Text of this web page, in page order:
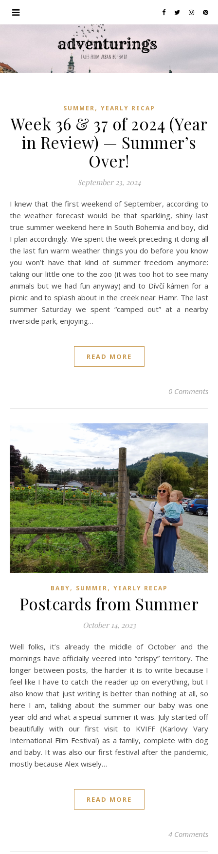
SUMMER, YEARLY RECAP
Week 36 & 37 of 2024 (Year
in Review) — Summer’s
Over!
September 23, 2024
I knew that the first weekend of September, according to
the weather forecast would be that sparkling, shiny last
true summer weekend here in South Bohemia and boy, did
I plan accordingly. We spent the week preceding it doing all
the last fun warm weather things you do before you know
you won’t have that kind of summer freedom anymore:
taking our little one to the zoo (it was too hot to see many
animals but we had fun anyway) and to Dívčí kámen for a
picnic and to splash about in the creek near Hamr. The last
summer Saturday we spent “camped out” at a nearby
riverside park, enjoying…
READ MORE
0 Comments
BABY, SUMMER, YEARLY RECAP
Postcards from Summer
October 14, 2023
Well folks, it’s already the middle of October and the
mornings have officially veered into “crispy” territory. The
longer between posts, the harder it is to write because I
feel like I have to catch the reader up on everything, but I
also know that just writing is better than nothing at all, so
here I am, talking about the summer our baby was one
year old and what a special summer it was. July started off
beautifully with our first visit to KVIFF (Karlovy Vary
International Film Festival) as a family, complete with dog
and baby. It was also our first festival after the pandemic,
mostly because Alex wisely…
READ MORE
4 Comments